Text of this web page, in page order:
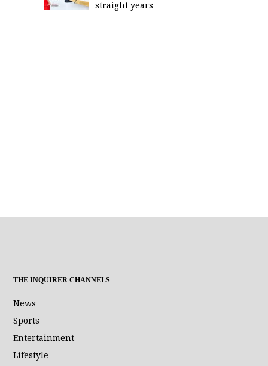
straight years
THE INQUIRER CHANNELS
News
Sports
Entertainment
Lifestyle